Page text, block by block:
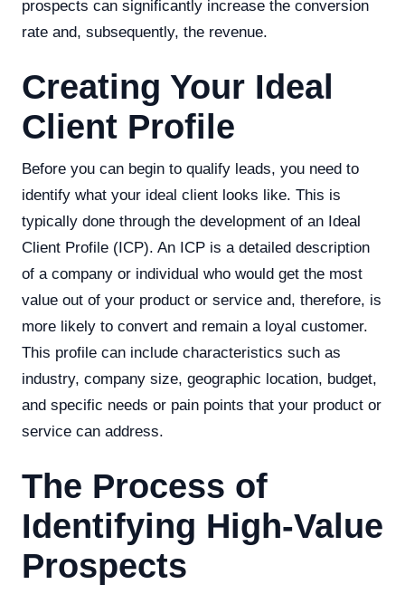
prospects can significantly increase the conversion
rate and, subsequently, the revenue.
Creating Your Ideal
Client Profile
Before you can begin to qualify leads, you need to
identify what your ideal client looks like. This is
typically done through the development of an Ideal
Client Profile (ICP). An ICP is a detailed description
of a company or individual who would get the most
value out of your product or service and, therefore, is
more likely to convert and remain a loyal customer.
This profile can include characteristics such as
industry, company size, geographic location, budget,
and specific needs or pain points that your product or
service can address.
The Process of
Identifying High-Value
Prospects